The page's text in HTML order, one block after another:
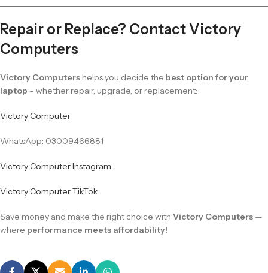
Repair or Replace? Contact Victory
Computers
Victory Computers helps you decide the best option for your
laptop – whether repair, upgrade, or replacement:
Victory Computer
WhatsApp: 03009466881
Victory Computer Instagram
Victory Computer TikTok
Save money and make the right choice with Victory Computers —
where performance meets affordability!